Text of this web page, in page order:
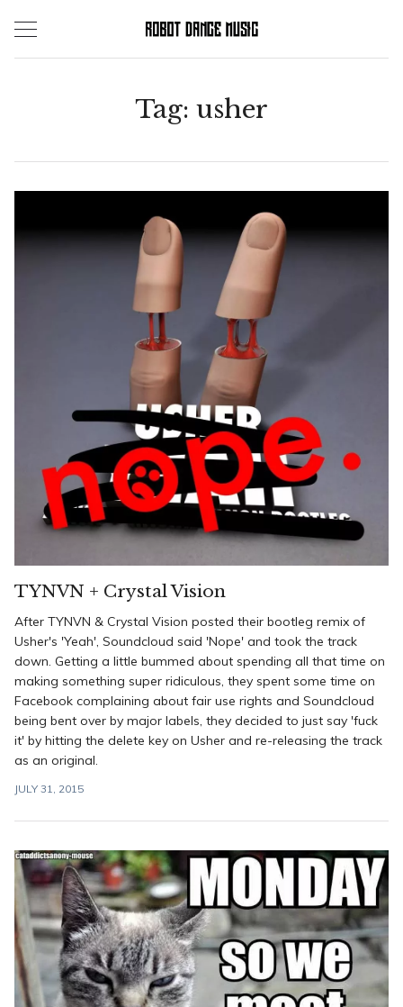
Tag: usher
TYNVN + Crystal Vision
After TYNVN & Crystal Vision posted their bootleg remix of
Usher's 'Yeah', Soundcloud said 'Nope' and took the track
down. Getting a little bummed about spending all that time on
making something super ridiculous, they spent some time on
Facebook complaining about fair use rights and Soundcloud
being bent over by major labels, they decided to just say 'fuck
it' by hitting the delete key on Usher and re-releasing the track
as an original.
JULY 31, 2015